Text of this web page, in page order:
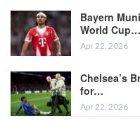
Bayern
World Cup…
Apr 22, 2026
Chelsea’s
for…
Apr 22, 2026